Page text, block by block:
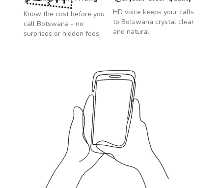
Know the cost before you
call Botswana - no
surprises or hidden fees.
HD voice keeps your calls
to Botswana crystal clear
and natural.